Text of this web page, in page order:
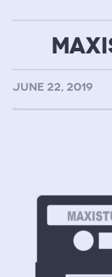
JUNE 22, 2019